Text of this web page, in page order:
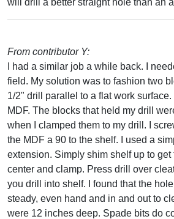
From contributor Y:
I had a similar job a while back. I
field. My solution was to fashion two
1/2" drill parallel to a flat work
MDF. The blocks that held my drill
when I clamped them to my drill. I
the MDF a 90 to the shelf. I used a
extension. Simply shim shelf up to get
center and clamp. Press drill over
you drill into shelf. I found that the
steady, even hand and in and out to
were 12 inches deep. Spade bits do